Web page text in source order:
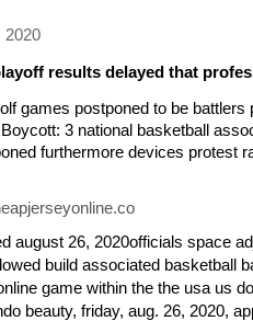
2020
results delayed that
games postponed to be battlers
3 national basketball
furthermore devices protest
august 26, 2020officials space
build associated basketball
game within the the usa us
beauty, friday, aug. 26, 2020,